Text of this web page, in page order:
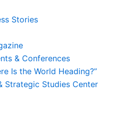
Stories
& Conferences
Is the World Heading?”
Strategic Studies Center